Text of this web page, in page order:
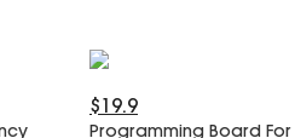
$19.9
Programming Board